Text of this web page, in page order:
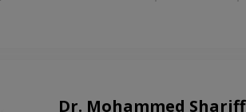
Dr. Mohammed Shariff